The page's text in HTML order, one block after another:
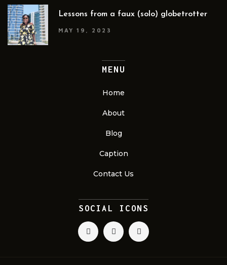
Lessons from a faux (solo) globetrotter
MAY 19, 2023
MENU
Home
About
Blog
Caption
Contact Us
SOCIAL ICONS